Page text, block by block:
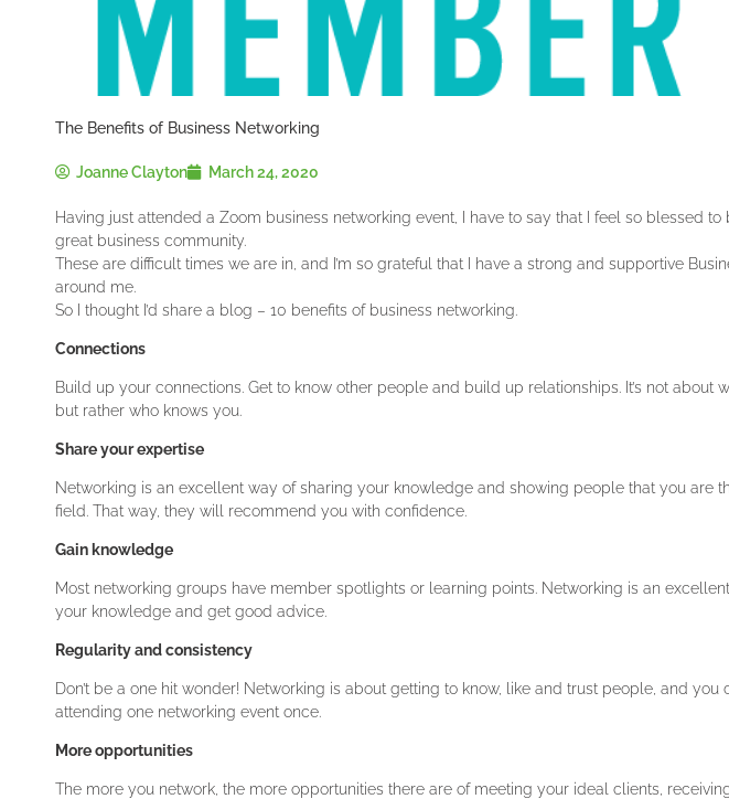
The Benefits of Business Networking
Joanne Clayton March 24, 2020
Having just attended a Zoom business networking event, I have to say that I feel so blessed to
great business community.
These are difficult times we are in, and I’m so grateful that I have a strong and supportive
around me.
So I thought I’d share a blog – 10 benefits of business networking.
Connections
Build up your connections. Get to know other people and build up relationships. It’s not about
but rather who knows you.
Share your expertise
Networking is an excellent way of sharing your knowledge and showing people that you are
field. That way, they will recommend you with confidence.
Gain knowledge
Most networking groups have member spotlights or learning points. Networking is an
your knowledge and get good advice.
Regularity and consistency
Don’t be a one hit wonder! Networking is about getting to know, like and trust people, and you
attending one networking event once.
More opportunities
The more you network, the more opportunities there are of meeting your ideal clients,